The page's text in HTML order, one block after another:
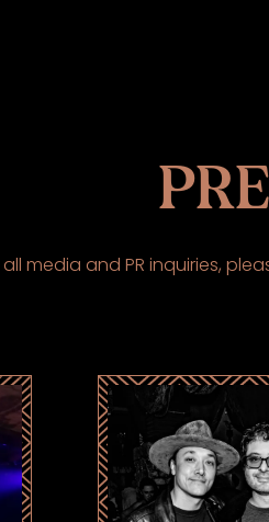
all media and PR inquiries,